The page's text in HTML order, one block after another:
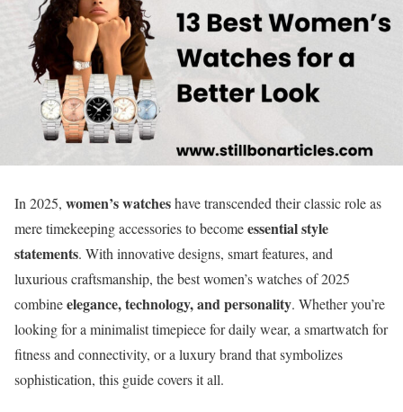
In 2025, women’s watcheshave transcended their classic role as
mere timekeeping accessories to becomeessential style
statements. With innovative designs, smart features, and
luxurious craftsmanship, the best women’s watches of 2025
combineelegance, technology, and personality. Whether you’re
looking for a minimalist timepiece for daily wear, a smartwatch for
fitness and connectivity, or a luxury brand that symbolizes
sophistication, this guide covers it all.